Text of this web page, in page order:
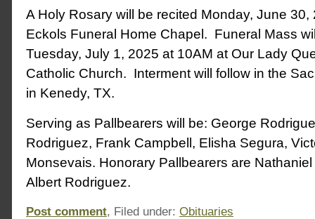
A Holy Rosary will be recited Monday, June 30,
Eckols Funeral Home Chapel. Funeral Mass
Tuesday, July 1, 2025 at 10AM at Our Lady
Catholic Church. Interment will follow in the
in Kenedy, TX.
Serving as Pallbearers will be: George
Rodriguez, Frank Campbell, Elisha Segura,
Monsevais. Honorary Pallbearers are
Albert Rodriguez.
Post comment, Filed under: Obituaries